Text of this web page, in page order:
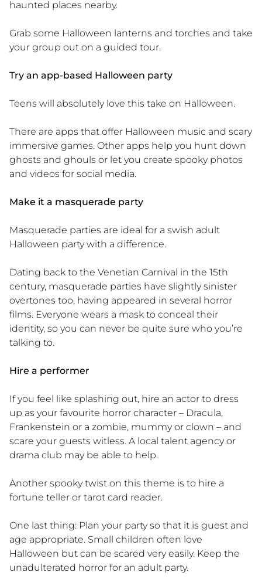
haunted places nearby.
Grab some Halloween lanterns and torches and take
your group out on a guided tour.
Try an app-based Halloween party
Teens will absolutely love this take on Halloween.
There are apps that offer Halloween music and scary
immersive games. Other apps help you hunt down
ghosts and ghouls or let you create spooky photos
and videos for social media.
Make it a masquerade party
Masquerade parties are ideal for a swish adult
Halloween party with a difference.
Dating back to the Venetian Carnival in the 15th
century, masquerade parties have slightly sinister
overtones too, having appeared in several horror
films. Everyone wears a mask to conceal their
identity, so you can never be quite sure who you’re
talking to.
Hire a performer
If you feel like splashing out, hire an actor to dress
up as your favourite horror character – Dracula,
Frankenstein or a zombie, mummy or clown – and
scare your guests witless. A local talent agency or
drama club may be able to help.
Another spooky twist on this theme is to hire a
fortune teller or tarot card reader.
One last thing: Plan your party so that it is guest and
age appropriate. Small children often love
Halloween but can be scared very easily. Keep the
unadulterated horror for an adult party.